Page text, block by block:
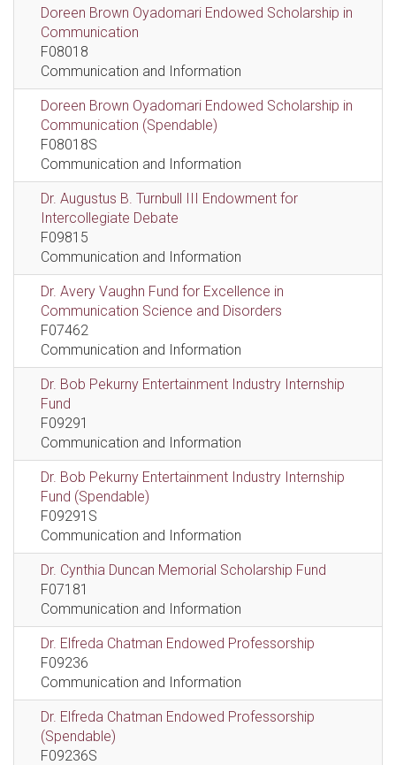
Doreen Brown Oyadomari Endowed Scholarship in
Communication
F08018
Communication and Information
Doreen Brown Oyadomari Endowed Scholarship in
Communication (Spendable)
F08018S
Communication and Information
Dr. Augustus B. Turnbull III Endowment for
Intercollegiate Debate
F09815
Communication and Information
Dr. Avery Vaughn Fund for Excellence in
Communication Science and Disorders
F07462
Communication and Information
Dr. Bob Pekurny Entertainment Industry Internship
Fund
F09291
Communication and Information
Dr. Bob Pekurny Entertainment Industry Internship
Fund (Spendable)
F09291S
Communication and Information
Dr. Cynthia Duncan Memorial Scholarship Fund
F07181
Communication and Information
Dr. Elfreda Chatman Endowed Professorship
F09236
Communication and Information
Dr. Elfreda Chatman Endowed Professorship
(Spendable)
F09236S